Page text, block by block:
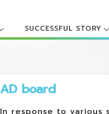
SUCCESSFUL STORY
AD board
In response to various